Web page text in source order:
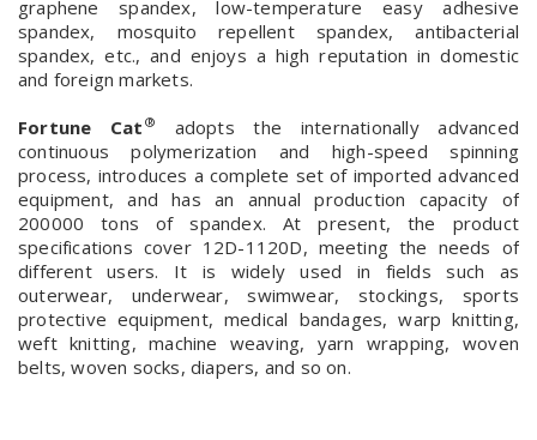
graphene spandex, low-temperature easy adhesive
spandex, mosquito repellent spandex, antibacterial
spandex, etc., and enjoys a high reputation in domestic
and foreign markets.
Fortune Cat ®
adopts the internationally advanced
continuous polymerization and high-speed spinning
process, introduces a complete set of imported advanced
equipment, and has an annual production capacity of
200000 tons of spandex. At present, the product
specifications cover 12D-1120D, meeting the needs of
different users. It is widely used in fields such as
outerwear, underwear, swimwear, stockings, sports
protective equipment, medical bandages, warp knitting,
weft knitting, machine weaving, yarn wrapping, woven
belts, woven socks, diapers, and so on.